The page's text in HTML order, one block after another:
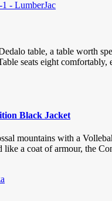
table, a table worth
seats eight comfortably,
Black Jacket
mountains with a
like a coat of armour, the